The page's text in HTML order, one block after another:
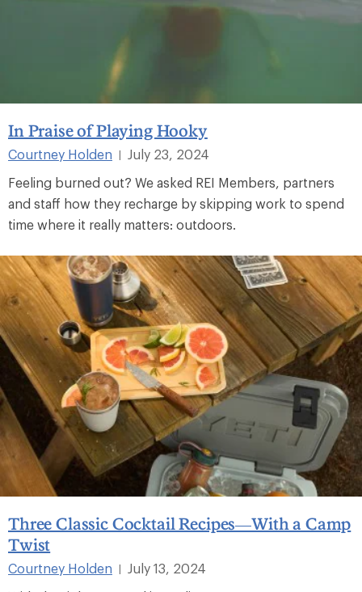
In Praise of Playing Hooky
Courtney Holden |
July 23, 2024
Feeling burned out? We asked REI Members, partners
and staff how they recharge by skipping work to spend
time where it really matters: outdoors.
Three Classic Cocktail Recipes—With a Camp
Twist
Courtney Holden
July 13, 2024